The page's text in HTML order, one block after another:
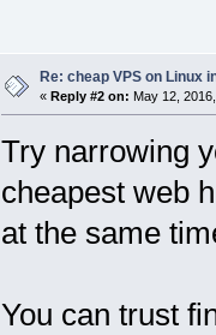
Re: cheap VPS on Linux
« Reply #2 on: May 12,
Try narrowing
cheapest web
at the same
You can trust